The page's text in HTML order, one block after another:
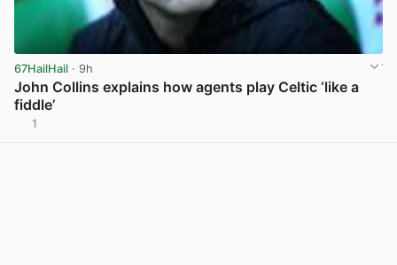
67HailHail · 9h
John Collins explains how agents play Celtic ‘like a
fiddle’
1